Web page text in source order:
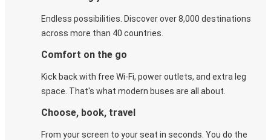
Endless possibilities. Discover over 8,000 destinations
across more than 40 countries.
Comfort on the go
Kick back with free Wi-Fi, power outlets, and extra leg
space. That's what modern buses are all about.
Choose, book, travel
From your screen to your seat in seconds. You do the